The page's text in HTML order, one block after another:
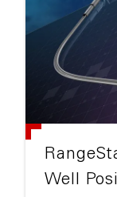
Well